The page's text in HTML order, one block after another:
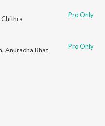
Chithra Pro Only
, Anuradha Bhat Pro Only